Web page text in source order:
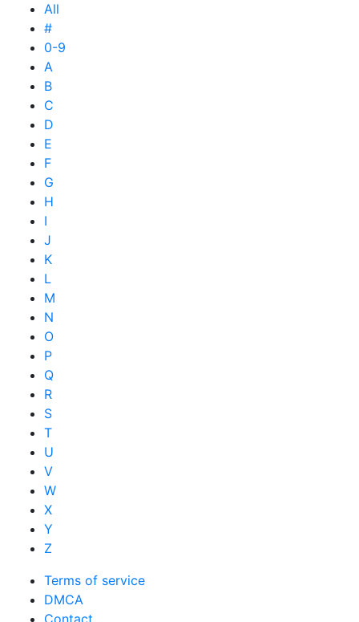
All
#
0-9
A
B
C
D
E
F
G
H
I
J
K
L
M
N
O
P
Q
R
S
T
U
V
W
X
Y
Z
Terms of service
DMCA